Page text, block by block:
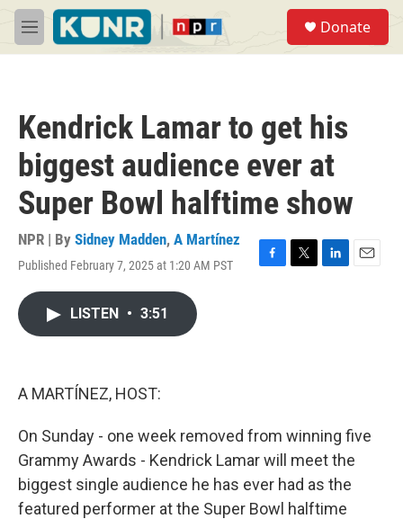
Skip to main content
M
e
Donate
Kendrick Lamar to get his
biggest audience ever at
Super Bowl halftime show
NPR | By Sidney Madden, A Martínez
Published February 7, 2025 at 1:20 AM PST
F
T
L
E
LISTEN • 3:51
A MARTÍNEZ, HOST:
On Sunday - one week removed from winning five
Grammy Awards - Kendrick Lamar will meet the
biggest single audience he has ever had as the
featured performer at the Super Bowl halftime